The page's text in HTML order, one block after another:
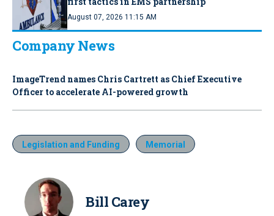
August 07, 2026 11:15 AM
Company News
ImageTrend names Chris Cartrett as Chief Executive
Officer to accelerate AI-powered growth
Legislation and Funding Memorial
Bill Carey